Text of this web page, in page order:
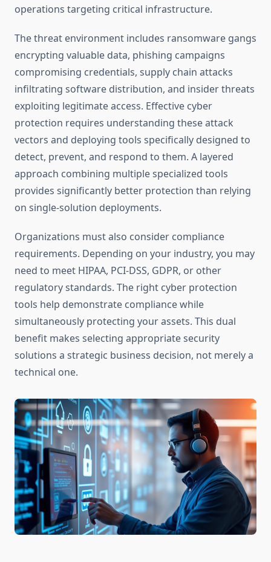
operations targeting critical infrastructure.
The threat environment includes ransomware gangs
encrypting valuable data, phishing campaigns
compromising credentials, supply chain attacks
infiltrating software distribution, and insider threats
exploiting legitimate access. Effective cyber
protection requires understanding these attack
vectors and deploying tools specifically designed to
detect, prevent, and respond to them. A layered
approach combining multiple specialized tools
provides significantly better protection than relying
on single-solution deployments.
Organizations must also consider compliance
requirements. Depending on your industry, you may
need to meet HIPAA, PCI-DSS, GDPR, or other
regulatory standards. The right cyber protection
tools help demonstrate compliance while
simultaneously protecting your assets. This dual
benefit makes selecting appropriate security
solutions a strategic business decision, not merely a
technical one.